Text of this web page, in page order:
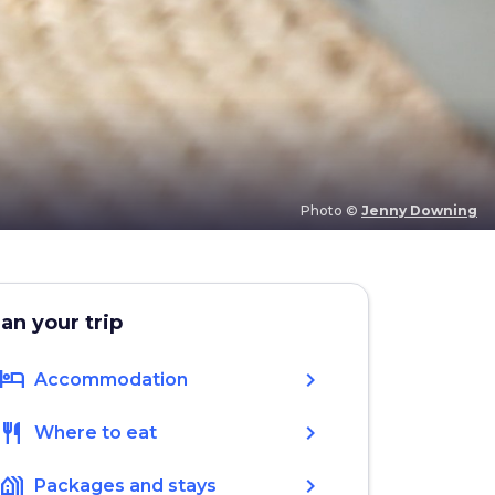
Photo © Jenny Downing
your trip
hotel Accommodation chevron_right
restaurant Where to eat chevron_right
holiday_village Packages and stays chevron_right